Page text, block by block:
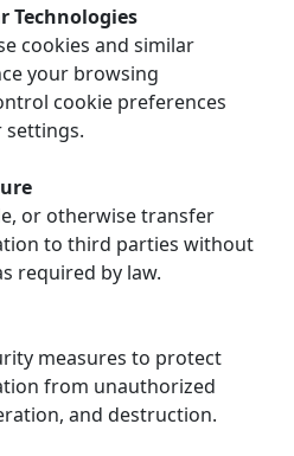
Technologies
cookies and similar
your browsing
cookie preferences
or otherwise transfer
to third parties without
required by law.
measures to protect
from unauthorized
and destruction.